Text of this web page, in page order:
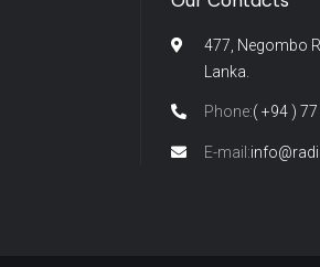
477, Negombo
Lanka.
Phone:( +94 )
E-mail: